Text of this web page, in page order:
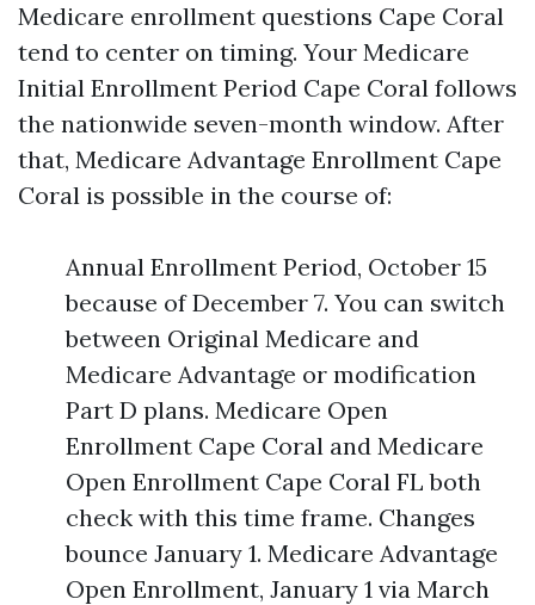
Medicare enrollment questions Cape Coral
tend to center on timing. Your Medicare
Initial Enrollment Period Cape Coral follows
the nationwide seven-month window. After
that, Medicare Advantage Enrollment Cape
Coral is possible in the course of:
Annual Enrollment Period, October 15
because of December 7. You can switch
between Original Medicare and
Medicare Advantage or modification
Part D plans. Medicare Open
Enrollment Cape Coral and Medicare
Open Enrollment Cape Coral FL both
check with this time frame. Changes
bounce January 1. Medicare Advantage
Open Enrollment, January 1 via March